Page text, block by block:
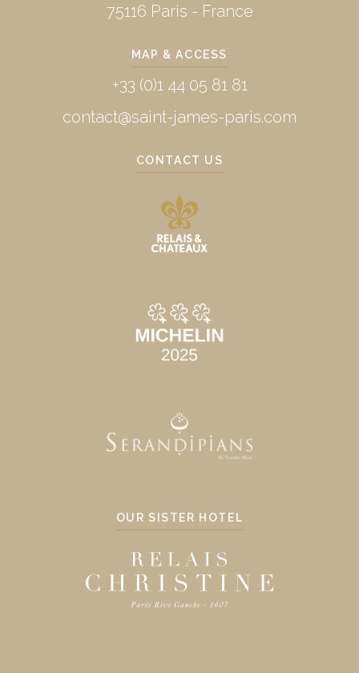
75116 Paris - France
MAP & ACCESS
+33 (0)1 44 05 81 81
contact@saint-james-paris.com
CONTACT US
OUR SISTER HOTEL